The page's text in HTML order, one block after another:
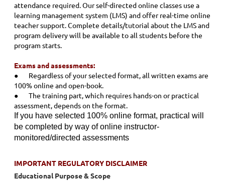
attendance required. Our self-directed online classes use a
learning management system (LMS) and offer real-time online
teacher support. Complete details/tutorial about the LMS and
program delivery will be available to all students before the
program starts.
Exams and assessments:
●
Regardless of your selected format, all written exams are
100% online and open-book.
●
The training part, which requires hands-on or practical
assessment, depends on the format.
If you have selected 100% online format, practical will
be completed by way of online instructor-
monitored/directed assessments
IMPORTANT REGULATORY DISCLAIMER
Educational Purpose & Scope